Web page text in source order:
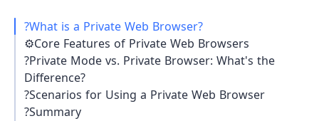
?What is a Private Web Browser?
⚙️Core Features of Private Web Browsers
?Private Mode vs. Private Browser: What's the
Difference?
?Scenarios for Using a Private Web Browser
?Summary